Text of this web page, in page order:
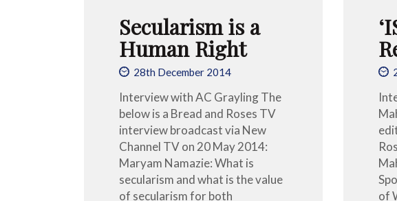
Secularism is a
Human Right
28th December 2014
Interview with AC Grayling The
below is a Bread and Roses TV
interview broadcast via New
Channel TV on 20 May 2014:
Maryam Namazie: What is
secularism and what is the value
of secularism for both
of